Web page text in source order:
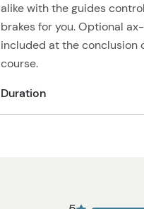
alike with the guides
brakes for you. Optional
included at the conclusion
course.
Duration